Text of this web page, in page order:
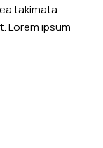
takimata
Lorem ipsum